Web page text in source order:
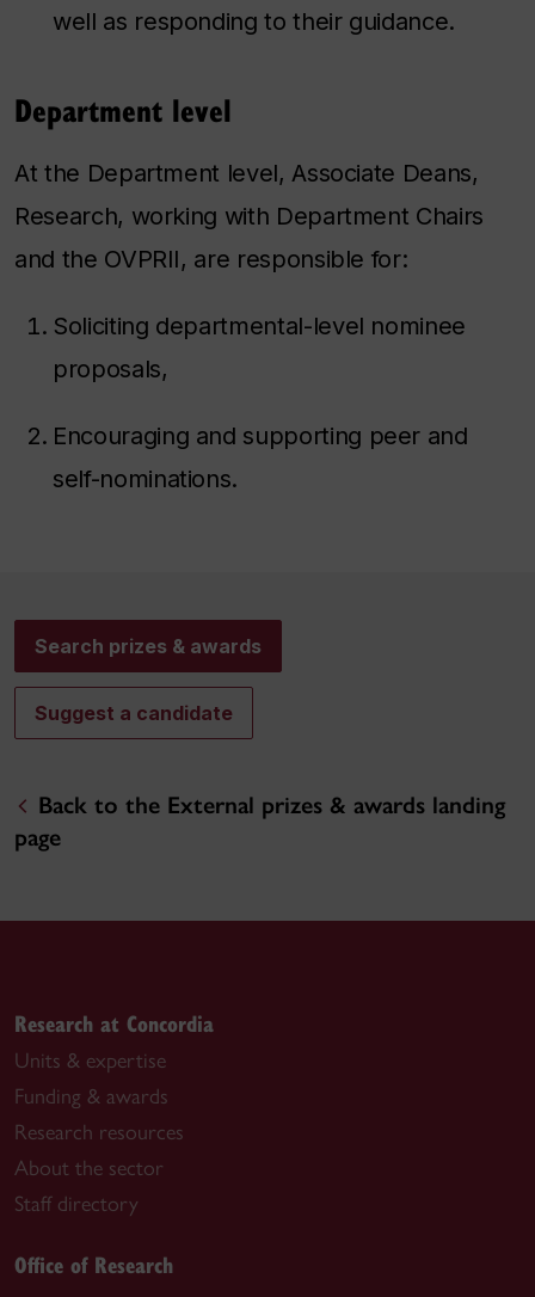
well as responding to their guidance.
Department level
At the Department level, Associate Deans,
Research, working with Department Chairs
and the OVPRII, are responsible for:
Soliciting departmental-level nominee
proposals,
Encouraging and supporting peer and
self-nominations.
Search prizes & awards
Suggest a candidate
Back to the External prizes & awards landing
page
Research at Concordia
Units & expertise
Funding & awards
Research resources
About the sector
Staff directory
Office of Research